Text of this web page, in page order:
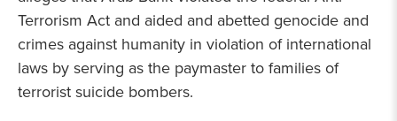
Terrorism Act and aided and abetted genocide and
crimes against humanity in violation of international
laws by serving as the paymaster to families of
terrorist suicide bombers.